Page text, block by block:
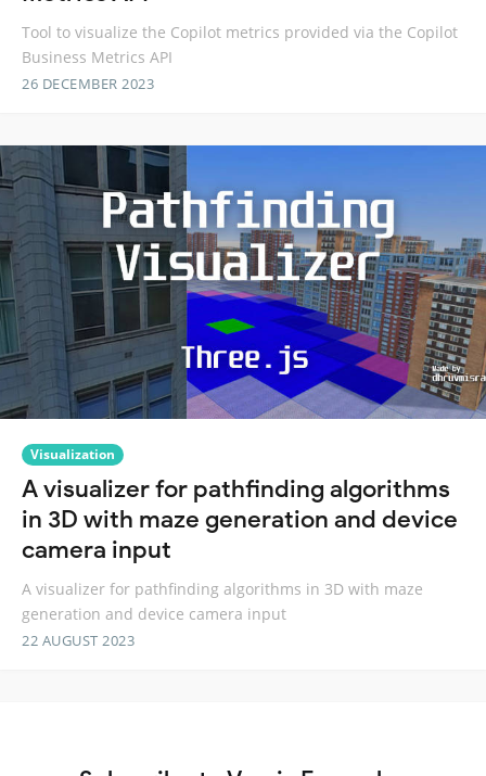
Tool to visualize the Copilot metrics provided via the Copilot
Business Metrics API
26 DECEMBER 2023
Visualization
A visualizer for pathfinding algorithms
in 3D with maze generation and device
camera input
A visualizer for pathfinding algorithms in 3D with maze
generation and device camera input
22 AUGUST 2023